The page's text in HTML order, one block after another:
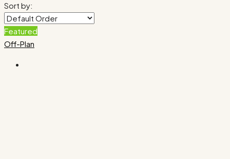
Sort by:
Featured
Off-Plan